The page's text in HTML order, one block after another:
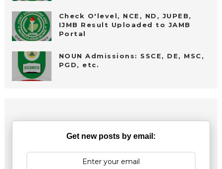
Check O'level, NCE, ND, JUPEB,
IJMB Result Uploaded to JAMB
Portal
NOUN Admissions: SSCE, DE, MSC,
PGD, etc.
Get new posts by email: